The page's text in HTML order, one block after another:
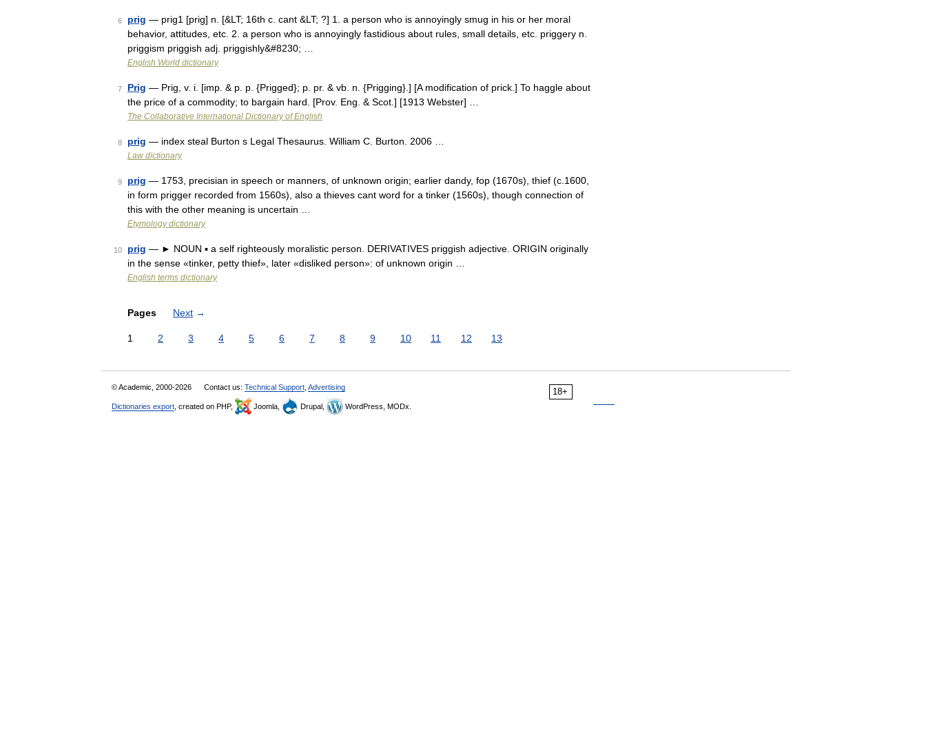
6 prig — prig1 [prig] n. [&LT; 16th c. cant &LT; ?] 1. a person who is annoyingly smug in his or her moral
behavior, attitudes, etc. 2. a person who is annoyingly fastidious about rules, small details, etc. priggery n.
priggism priggish adj. priggishly&#8230; …
English World dictionary
7 Prig — Prig, v. i. [imp. & p. p. {Prigged}; p. pr. & vb. n. {Prigging}.] [A modification of prick.] To haggle about
the price of a commodity; to bargain hard. [Prov. Eng. & Scot.] [1913 Webster] …
The Collaborative International Dictionary of English
8 prig — index steal Burton s Legal Thesaurus. William C. Burton. 2006 …
Law dictionary
9 prig — 1753, precisian in speech or manners, of unknown origin; earlier dandy, fop (1670s), thief (c.1600,
in form prigger recorded from 1560s), also a thieves cant word for a tinker (1560s), though connection of
this with the other meaning is uncertain …
Etymology dictionary
10 prig — ► NOUN ▪ a self righteously moralistic person. DERIVATIVES priggish adjective. ORIGIN originally
in the sense «tinker, petty thief», later «disliked person»: of unknown origin …
English terms dictionary
Pages Next →
1 2 3 4 5 6 7 8 9 10 11 12 13
18+
© Academic, 2000-2026 Contact us: Technical Support Advertising
Dictionaries export , created on PHP, Joomla, Drupal, WordPress, MODx.